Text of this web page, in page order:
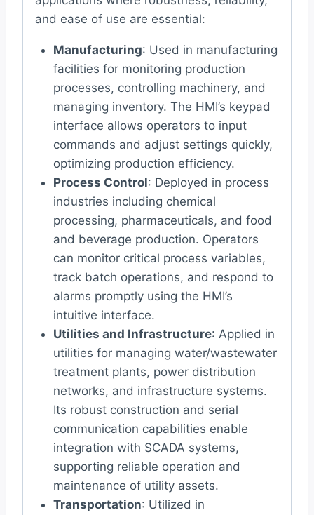
and ease of use are essential:
Manufacturing: Used in manufacturing
facilities for monitoring production
processes, controlling machinery, and
managing inventory. The HMI’s keypad
interface allows operators to input
commands and adjust settings quickly,
optimizing production efficiency.
Process Control: Deployed in process
industries including chemical
processing, pharmaceuticals, and food
and beverage production. Operators
can monitor critical process variables,
track batch operations, and respond to
alarms promptly using the HMI’s
intuitive interface.
Utilities and Infrastructure: Applied in
utilities for managing water/wastewater
treatment plants, power distribution
networks, and infrastructure systems.
Its robust construction and serial
communication capabilities enable
integration with SCADA systems,
supporting reliable operation and
maintenance of utility assets.
Transportation: Utilized in